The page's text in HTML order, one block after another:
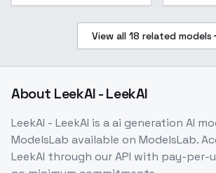
View all 18 related models
About LeekAI - LeekAI
LeekAI - LeekAI is aai generation AI
ModelsLab available on ModelsLab.
LeekAI through our API with pay-per-